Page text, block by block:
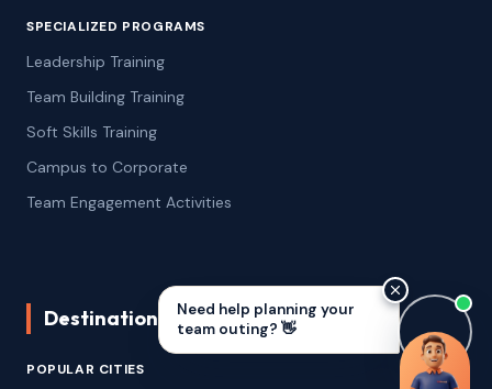
Remoto Challenge
2.5–3 Hrs · 10–200
SPECIALIZED PROGRAMS
Leadership Training
Team Building Training
Soft Skills Training
Campus to Corporate
Team Engagement Activities
Destinations We Serve
POPULAR CITIES
Need help planning your
team outing? 👋